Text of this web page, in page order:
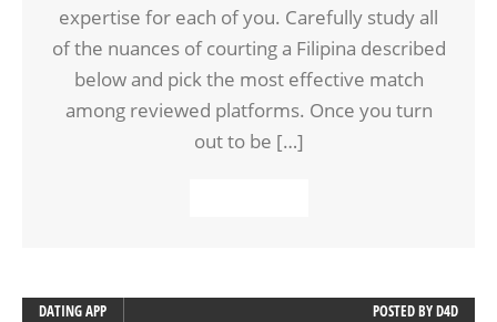
expertise for each of you. Carefully study all
of the nuances of courting a Filipina described
below and pick the most effective match
among reviewed platforms. Once you turn
out to be […]
DATING APP POSTED BYD4D